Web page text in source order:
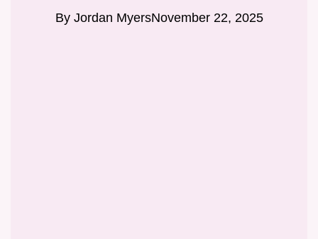
By Jordan MyersNovember 22, 2025